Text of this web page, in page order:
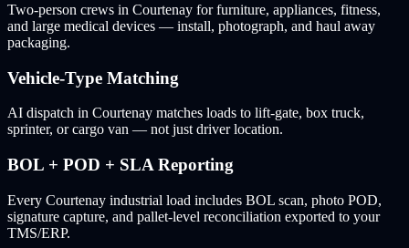
Two-person crews in Courtenay for furniture, appliances, fitness,
and large medical devices — install, photograph, and haul away
packaging.
Vehicle-Type Matching
AI dispatch in Courtenay matches loads to lift-gate, box truck,
sprinter, or cargo van — not just driver location.
BOL + POD + SLA Reporting
Every Courtenay industrial load includes BOL scan, photo POD,
signature capture, and pallet-level reconciliation exported to your
TMS/ERP.